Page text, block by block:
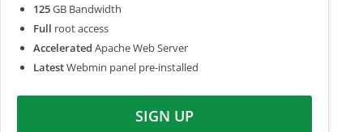
125GB Bandwidth
Full root access
Accelerated Apache Web Server
LatestWebmin panel pre-installed
SIGN UP